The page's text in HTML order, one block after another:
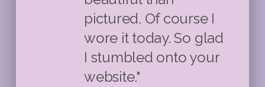
pictured. Of course I
wore it today. So glad
I stumbled onto your
website."